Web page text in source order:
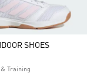
SHOES
Training